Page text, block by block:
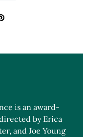
is an award-
by Erica
and Joe Young